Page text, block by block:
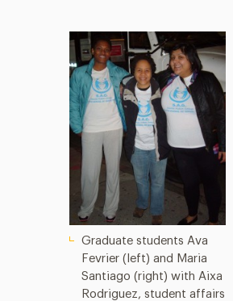
Graduate students Ava
Fevrier (left) and Maria
Santiago (right) with Aixa
Rodriguez, student affairs